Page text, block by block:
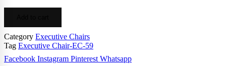
Category Executive Chairs
Tag Executive Chair-EC-59
Facebook Instagram Pinterest Whatsapp